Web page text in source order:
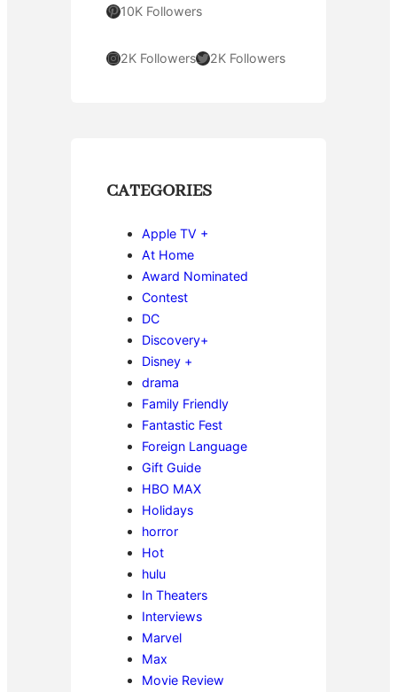
Pinterest 10K Followers
Instagram 2K FollowersTwitter 2K Followers
CATEGORIES
Apple TV +
At Home
Award Nominated
Contest
DC
Discovery+
Disney +
drama
Family Friendly
Fantastic Fest
Foreign Language
Gift Guide
HBO MAX
Holidays
horror
Hot
hulu
In Theaters
Interviews
Marvel
Max
Movie Review